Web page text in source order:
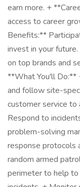
earn more. +
access to career
Benefits:**
invest in your
on top brands and
**What You'll Do:**
and follow site-
customer service to
Respond to
problem-solving
response protocols
random armed
perimeter to help